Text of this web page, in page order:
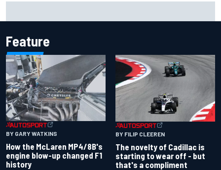
Feature
BY GARY WATKINS
How the McLaren MP4/8B's
engine blow-up changed F1
history
BY FILIP CLEEREN
The novelty of Cadillac is
starting to wear off - but
that's a compliment